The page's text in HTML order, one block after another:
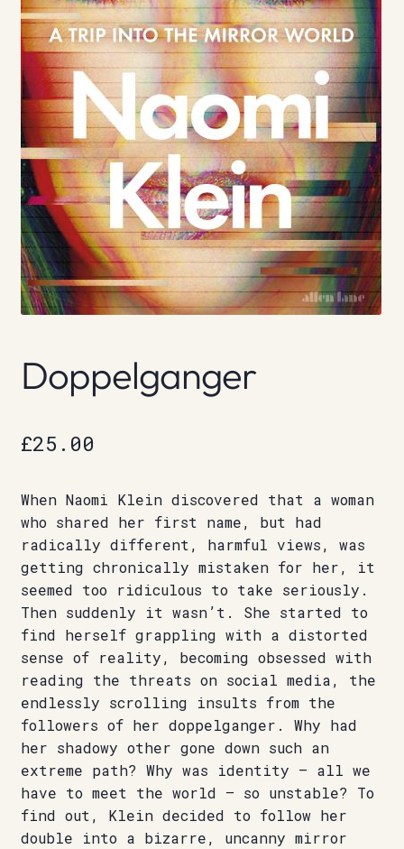
Doppelganger
£25.00
When Naomi Klein discovered that a woman
who shared her first name, but had
radically different, harmful views, was
getting chronically mistaken for her, it
seemed too ridiculous to take seriously.
Then suddenly it wasn’t. She started to
find herself grappling with a distorted
sense of reality, becoming obsessed with
reading the threats on social media, the
endlessly scrolling insults from the
followers of her doppelganger. Why had
her shadowy other gone down such an
extreme path? Why was identity – all we
have to meet the world – so unstable? To
find out, Klein decided to follow her
double into a bizarre, uncanny mirror